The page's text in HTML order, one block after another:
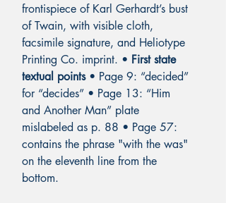
frontispiece of Karl Gerhardt’s bust
of Twain, with visible cloth,
facsimile signature, and Heliotype
Printing Co. imprint. • First state
textual points• Page 9: “decided”
for “decides” • Page 13: “Him
and Another Man” plate
mislabeled as p. 88 • Page 57:
contains the phrase "with the was"
on the eleventh line from the
bottom.